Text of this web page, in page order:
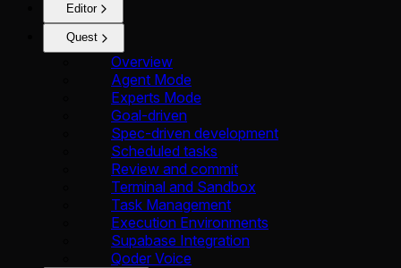
Editor
Quest
Overview
Agent Mode
Experts Mode
Goal-driven
Spec-driven development
Scheduled tasks
Review and commit
Terminal and Sandbox
Task Management
Execution Environments
Supabase Integration
Qoder Voice